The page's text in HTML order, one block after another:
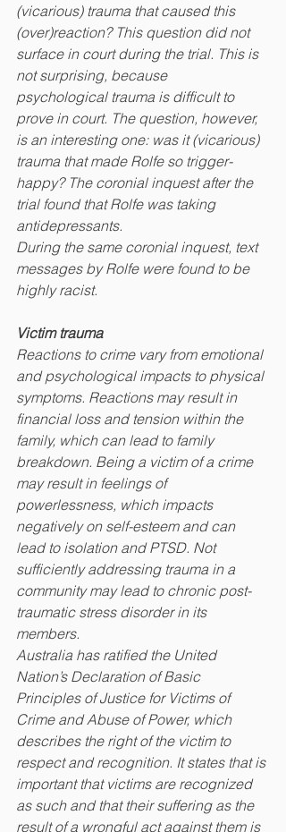
(vicarious) trauma that caused this
(over)reaction? This question did not
surface in court during the trial. This is
not surprising, because
psychological trauma is difficult to
prove in court. The question, however,
is an interesting one: was it (vicarious)
trauma that made Rolfe so trigger-
happy? The coronial inquest after the
trial found that Rolfe was taking
antidepressants.
During the same coronial inquest, text
messages by Rolfe were found to be
highly racist.
Victim trauma
Reactions to crime vary from emotional
and psychological impacts to physical
symptoms. Reactions may result in
financial loss and tension within the
family, which can lead to family
breakdown. Being a victim of a crime
may result in feelings of
powerlessness, which impacts
negatively on self-esteem and can
lead to isolation and PTSD. Not
sufficiently addressing trauma in a
community may lead to chronic post-
traumatic stress disorder in its
members.
Australia has ratified the United
Nation’s Declaration of Basic
Principles of Justice for Victims of
Crime and Abuse of Power, which
describes the right of the victim to
respect and recognition. It states that is
important that victims are recognized
as such and that their suffering as the
result of a wrongful act against them is